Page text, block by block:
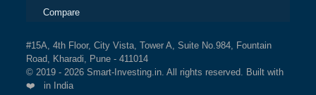
Compare
#15A, 4th Floor, City Vista, Tower A, Suite No.984, Fountain
Road, Kharadi, Pune - 411014
© 2019 - 2026 Smart-Investing.in. All rights reserved. Built with
❤️ in India